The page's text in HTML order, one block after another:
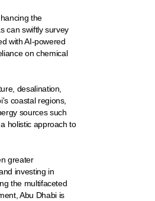
the
can swiftly survey
with AI-powered
on chemical
desalination,
coastal regions,
sources such
holistic approach to
greater
investing in
the multifaceted
Abu Dhabi is